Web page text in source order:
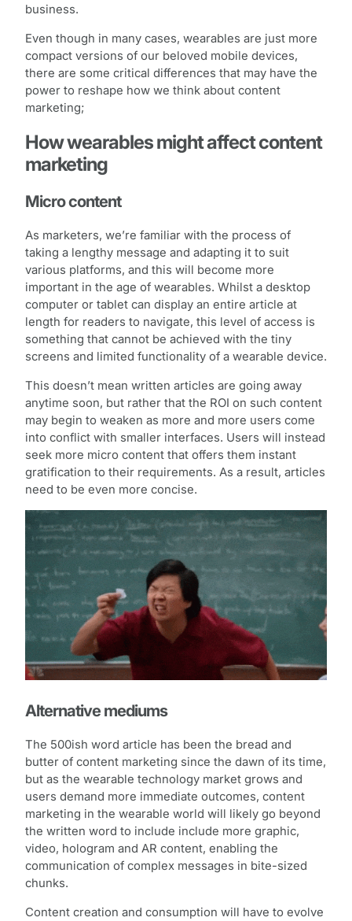
business.
Even though in many cases, wearables are just more
compact versions of our beloved mobile devices,
there are some critical differences that may have the
power to reshape how we think about content
marketing;
How wearables might affect content
marketing
Micro content
As marketers, we’re familiar with the process of
taking a lengthy message and adapting it to suit
various platforms, and this will become more
important in the age of wearables. Whilst a desktop
computer or tablet can display an entire article at
length for readers to navigate, this level of access is
something that cannot be achieved with the tiny
screens and limited functionality of a wearable device.
This doesn’t mean written articles are going away
anytime soon, but rather that the ROI on such content
may begin to weaken as more and more users come
into conflict with smaller interfaces. Users will instead
seek more micro content that offers them instant
gratification to their requirements. As a result, articles
need to be even more concise.
Alternative mediums
The 500ish word article has been the bread and
butter of content marketing since the dawn of its time,
but as the wearable technology market grows and
users demand more immediate outcomes, content
marketing in the wearable world will likely go beyond
the written word to include include more graphic,
video, hologram and AR content, enabling the
communication of complex messages in bite-sized
chunks.
Content creation and consumption will have to evolve